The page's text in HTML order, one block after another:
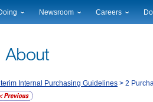
Responsibility
Newsroom
Local News
Broadcast Downloads
Careers
Profile Login
Internal Purchasing Guidelines > 2